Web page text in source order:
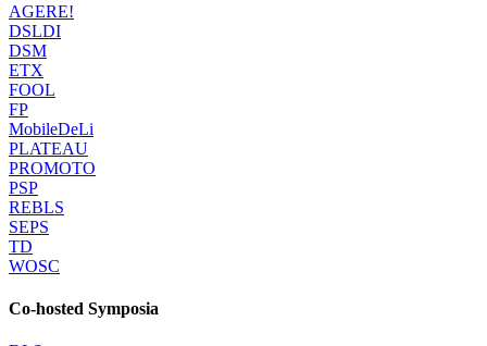
AGERE!
DSLDI
DSM
ETX
FOOL
FP
MobileDeLi
PLATEAU
PROMOTO
PSP
REBLS
SEPS
TD
WOSC
Co-hosted Symposia